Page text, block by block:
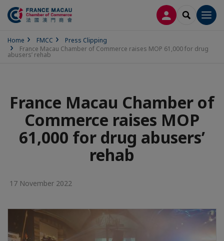
LOG INSEARCH
Home FMCC
Press Clipping
France Macau Chamber of Commerce raises MOP 61,000 for drug
abusers’ rehab
France Macau Chamber of
Commerce raises MOP
61,000 for drug abusers’
rehab
17 November 2022